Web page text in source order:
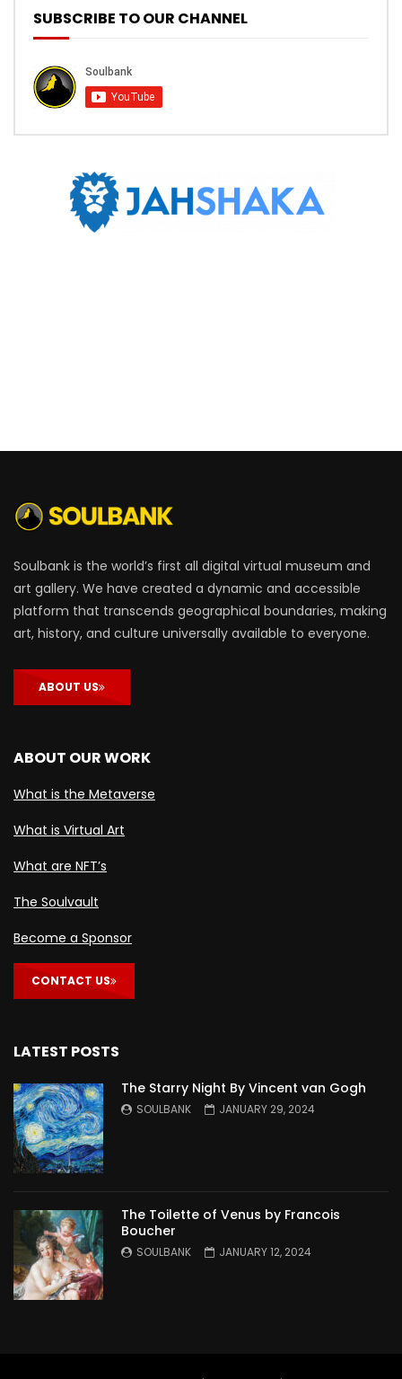
SUBSCRIBE TO OUR CHANNEL
Soulbank is the world’s first all digital virtual museum and
art gallery. We have created a dynamic and accessible
platform that transcends geographical boundaries, making
art, history, and culture universally available to everyone.
ABOUT US
ABOUT OUR WORK
What is the Metaverse
What is Virtual Art
What are NFT’s
The Soulvault
Become a Sponsor
CONTACT US
LATEST POSTS
The Starry Night By Vincent van Gogh
SOULBANK JANUARY 29, 2024
The Toilette of Venus by Francois
Boucher
SOULBANK JANUARY 12, 2024